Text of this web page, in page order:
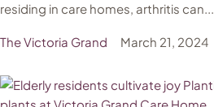
residing in care homes, arthritis can...
The Victoria Grand March 21, 2024